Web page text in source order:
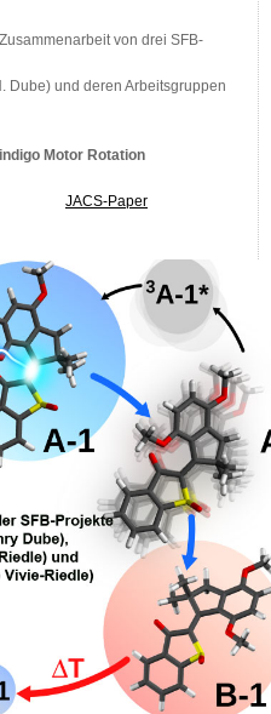
von drei SFB-
Dube) und deren Arbeitsgruppen
Motor Rotation
JACS-Paper